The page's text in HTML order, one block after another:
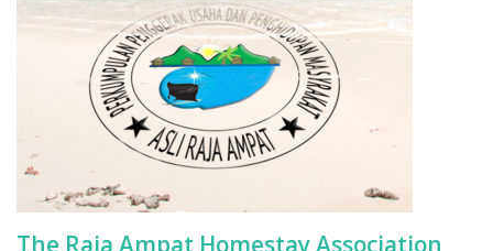
The Raja Ampat Homestay Association